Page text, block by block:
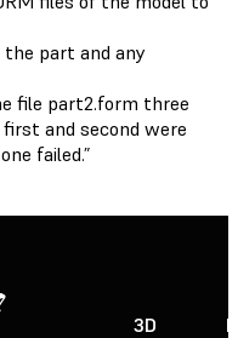
part and any
file part2.form three
and second were
failed.”
3D